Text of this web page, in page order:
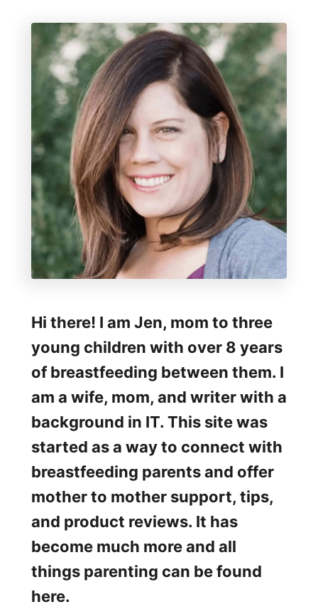
Hi there! I am Jen, mom to three
young children with over 8 years
of breastfeeding between them. I
am a wife, mom, and writer with a
background in IT. This site was
started as a way to connect with
breastfeeding parents and offer
mother to mother support, tips,
and product reviews. It has
become much more and all
things parenting can be found
here.